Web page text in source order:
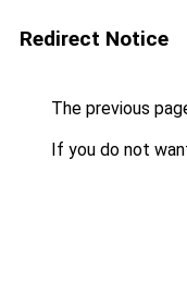
Redirect Notice
The previous
If you do not